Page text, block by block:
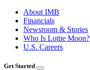
About IMB
Financials
Newsroom & Stories
Who Is Lottie Moon?
U.S. Careers
Get Started